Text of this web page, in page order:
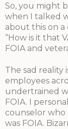
So, you might
when I talked
about this on
“How is it that
FOIA and
The sad reality
employees
undertrained
FOIA. I
counselor who
was FOIA.